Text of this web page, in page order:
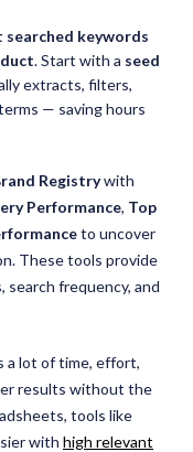
searched keywords
. Start with a seed
extracts, filters,
— saving hours
Registrywith
Performance, Top
to uncover
These tools provide
frequency, and
a lot of time, effort,
results without the
tools like
with high relevant